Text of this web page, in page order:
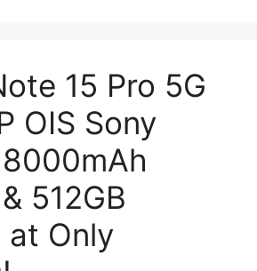
15 Pro 5G
OIS Sony
512GB
at Only